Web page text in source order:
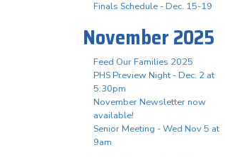
Finals Schedule - Dec. 15-19
November 2025
Feed Our Families 2025
PHS Preview Night - Dec. 2 at
5:30pm
November Newsletter now
available!
Senior Meeting - Wed Nov 5 at
9am